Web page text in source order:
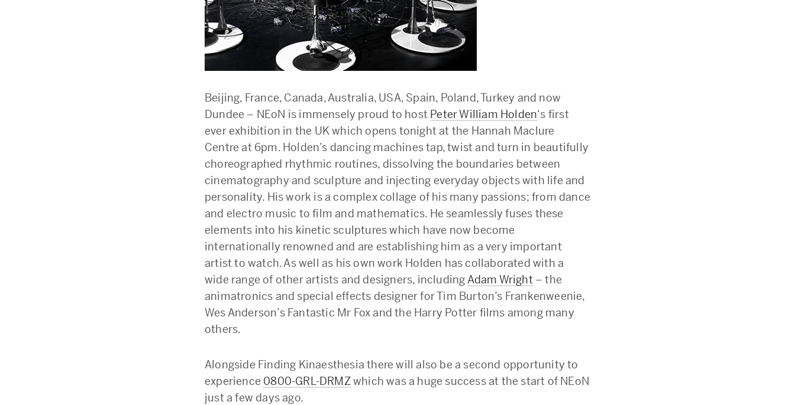
Beijing, France, Canada, Australia, USA, Spain, Poland, Turkey and now
Dundee – NEoN is immensely proud to host Peter William Holden‘s first
ever exhibition in the UK which opens tonight at the Hannah Maclure
Centre at 6pm. Holden’s dancing machines tap, twist and turn in beautifully
choreographed rhythmic routines, dissolving the boundaries between
cinematography and sculpture and injecting everyday objects with life and
personality. His work is a complex collage of his many passions; from dance
and electro music to film and mathematics. He seamlessly fuses these
elements into his kinetic sculptures which have now become
internationally renowned and are establishing him as a very important
artist to watch. As well as his own work Holden has collaborated with a
wide range of other artists and designers, includingAdam Wright – the
animatronics and special effects designer for Tim Burton’s Frankenweenie,
Wes Anderson’s Fantastic Mr Fox and the Harry Potter films among many
others.
Alongside Finding Kinaesthesia there will also be a second opportunity to
experience 0800-GRL-DRMZwhich was a huge success at the start of NEoN
just a few days ago.